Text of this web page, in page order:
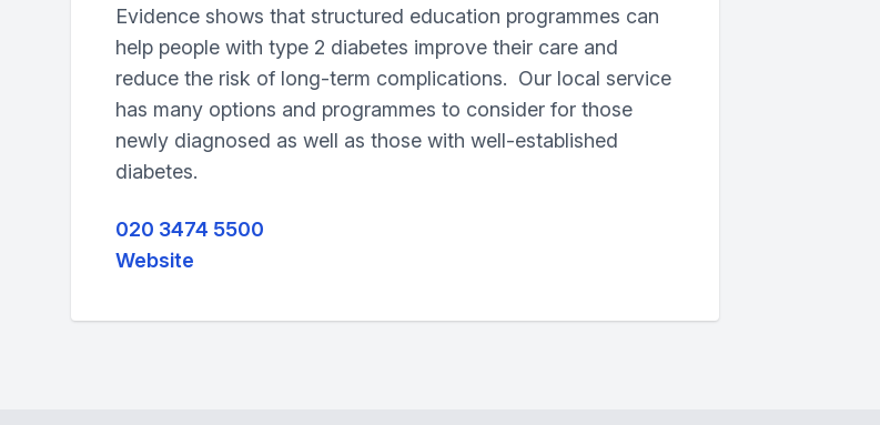
Evidence shows that structured education programmes can
help people with type 2 diabetes improve their care and
reduce the risk of long-term complications. Our local service
has many options and programmes to consider for those
newly diagnosed as well as those with well-established
diabetes.
020 3474 5500
Website